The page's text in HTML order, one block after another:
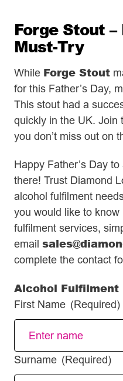
Forge Stout –
Must-Try
While Forge Stout
for this Father’s Day,
This stout had a
quickly in the UK. Join
you don’t miss out on
Happy Father’s Day
there! Trust Diamond
alcohol fulfilment
you would like to
fulfilment services,
email
complete the contact
Alcohol Fulfilment
First Name (Required)
Surname (Required)